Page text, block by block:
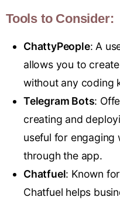
Tools to Consider:
ChattyPeople: A
allows you to
without any coding
Telegram Bots:
creating and
useful for engaging
through the app.
Chatfuel: Known
Chatfuel helps